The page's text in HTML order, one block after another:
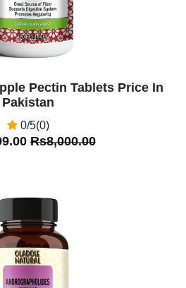
Pectin Tablets Price In
Pakistan
0/5(0)
Rs8,000.00